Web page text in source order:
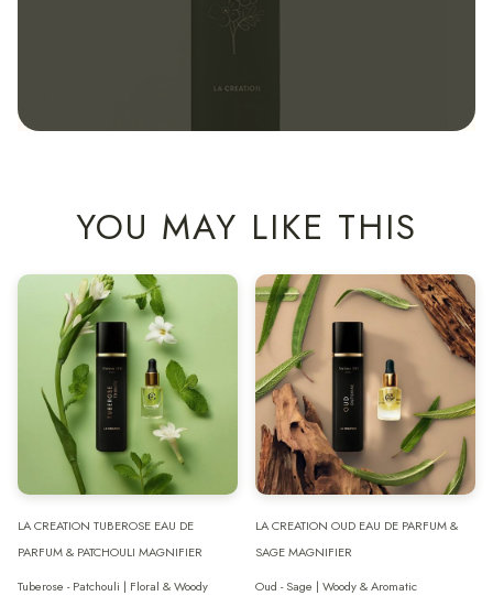
YOU MAY LIKE THIS
LA CREATION TUBEROSE EAU DE
PARFUM & PATCHOULI MAGNIFIER
Tuberose - Patchouli | Floral & Woody
LA CREATION OUD EAU DE PARFUM &
SAGE MAGNIFIER
Oud - Sage | Woody & Aromatic